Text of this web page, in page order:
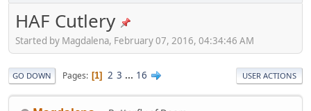
HAF Cutlery
Started by Magdalena, February 07, 2016, 04:34:46 AM
GO DOWN Pages 1 2 3 ... 16 USER ACTIONS